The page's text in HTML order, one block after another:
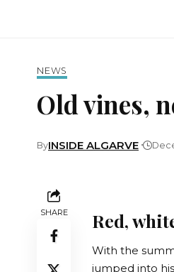
NEWS
Old vines,
ByINSIDE ALGARVE
SHARE Red,
With the
jumped into